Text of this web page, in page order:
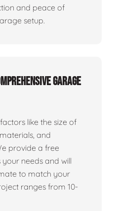
and peace of
setup.
garage
like the size of
and
provide a free
needs and will
to match your
ranges from 10-